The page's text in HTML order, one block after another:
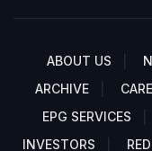
ABOUT US
ARCHIVE
EPG SERVICES
INVESTORS